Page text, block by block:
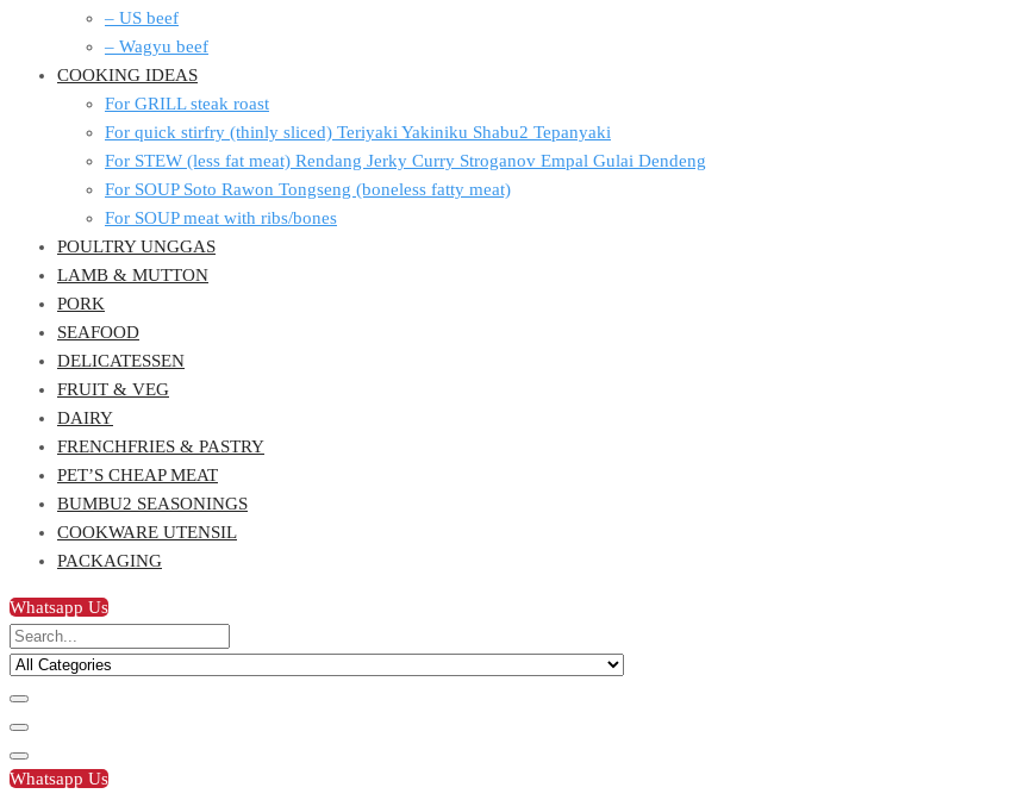
– US beef
– Wagyu beef
COOKING IDEAS
For GRILL steak roast
For quick stirfry (thinly sliced) Teriyaki Yakiniku Shabu2 Tepanyaki
For STEW (less fat meat) Rendang Jerky Curry Stroganov Empal Gulai Dendeng
For SOUP Soto Rawon Tongseng (boneless fatty meat)
For SOUP meat with ribs/bones
POULTRY UNGGAS
LAMB & MUTTON
PORK
SEAFOOD
DELICATESSEN
FRUIT & VEG
DAIRY
FRENCHFRIES & PASTRY
PET’S CHEAP MEAT
BUMBU2 SEASONINGS
COOKWARE UTENSIL
PACKAGING
Whatsapp Us
Whatsapp Us